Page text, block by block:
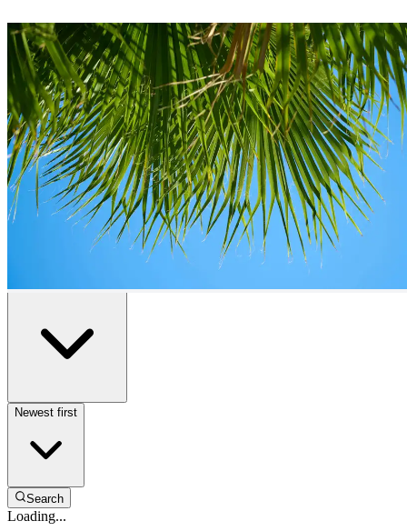
Duplexesfor Sale inBenidorm
0 duplexesavailable inBenidorm
Home
/
Properties for Sale
/
Benidorm
Duplexes
New Build
Newest first
Search
Loading...